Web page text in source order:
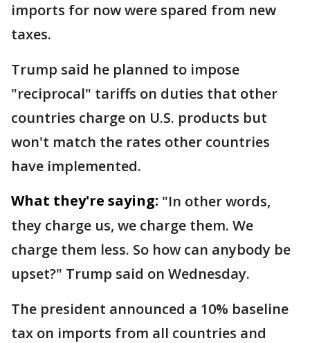
imports for now were spared from new
taxes.
Trump said he planned to impose
"reciprocal" tariffs on duties that other
countries charge on U.S. products but
won't match the rates other countries
have implemented.
What they're saying: "In other words,
they charge us, we charge them. We
charge them less. So how can anybody be
upset?" Trump said on Wednesday.
The president announced a 10% baseline
tax on imports from all countries and